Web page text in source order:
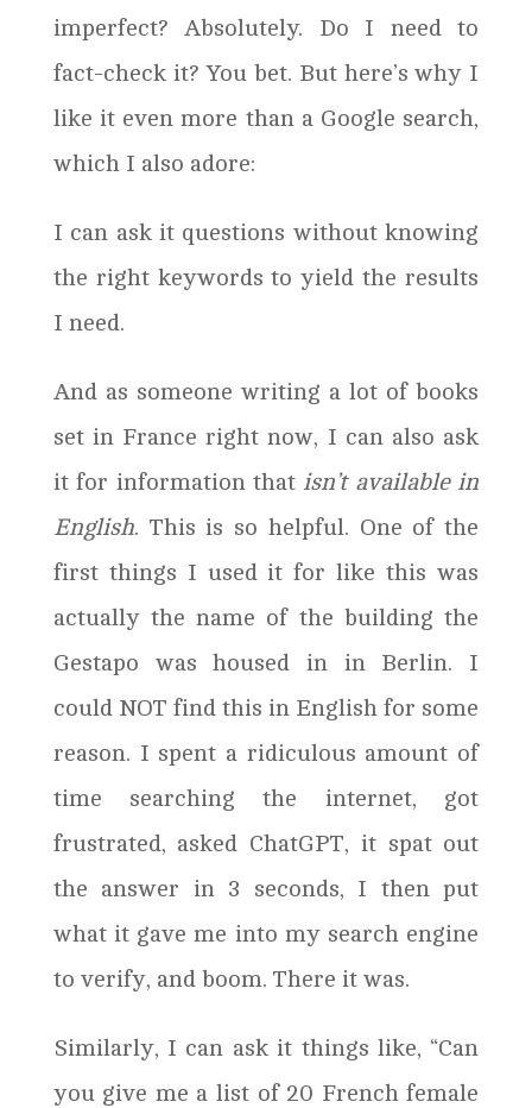
imperfect? Absolutely. Do I need to
fact-check it? You bet. But here’s why I
like it even more than a Google search,
which I also adore:
I can ask it questions without knowing
the right keywords to yield the results
I need.
And as someone writing a lot of books
set in France right now, I can also ask
it for information that isn’t available in
English. This is so helpful. One of the
first things I used it for like this was
actually the name of the building the
Gestapo was housed in in Berlin. I
could NOT find this in English for some
reason. I spent a ridiculous amount of
time searching the internet, got
frustrated, asked ChatGPT, it spat out
the answer in 3 seconds, I then put
what it gave me into my search engine
to verify, and boom. There it was.
Similarly, I can ask it things like, “Can
you give me a list of 20 French female